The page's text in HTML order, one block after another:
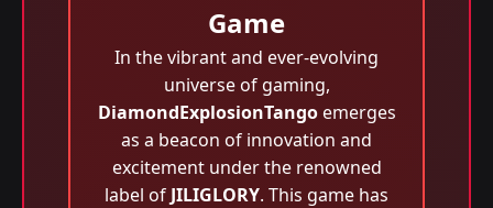
Game
In the vibrant and ever-evolving
universe of gaming,
DiamondExplosionTangoemerges
as a beacon of innovation and
excitement under the renowned
label of JILIGLORY. This game has